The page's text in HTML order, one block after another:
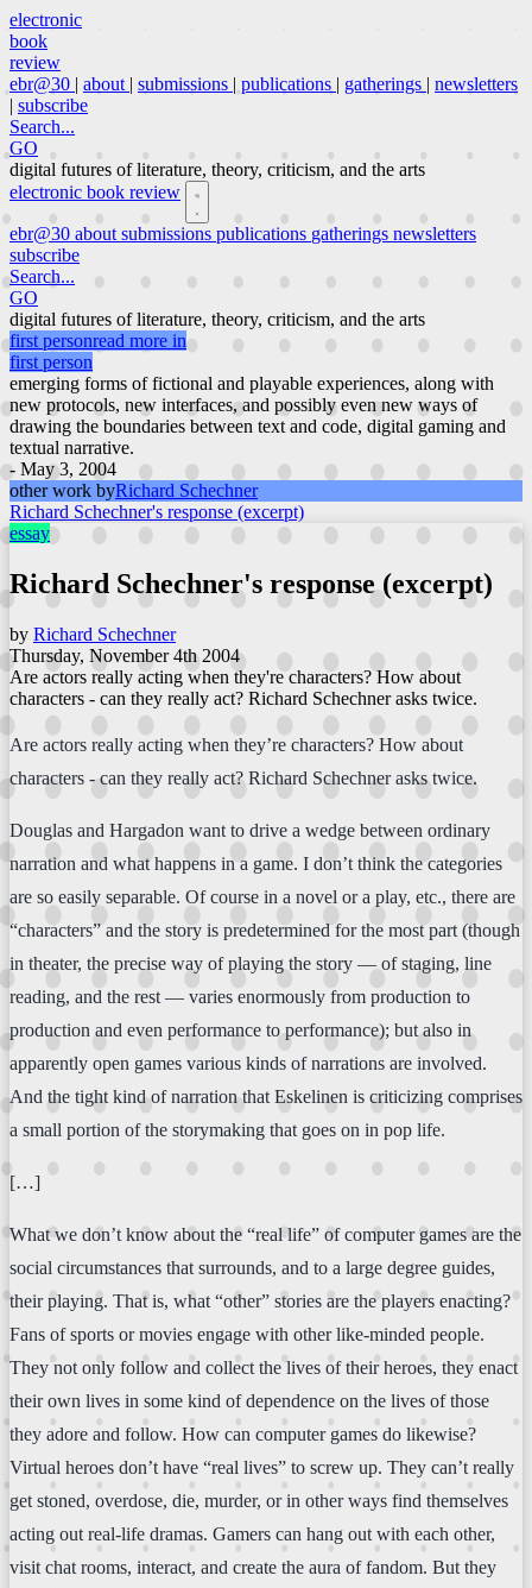
electronic
book
review
ebr@30 | about | submissions | publications | gatherings | newsletters
| subscribe
Search...
GO
digital futures of literature, theory, criticism, and the arts
electronic book review
ebr@30 about submissions publications gatherings newsletters
subscribe
Search...
GO
digital futures of literature, theory, criticism, and the arts
first personread more in
first person
emerging forms of fictional and playable experiences, along with
new protocols, new interfaces, and possibly even new ways of
drawing the boundaries between text and code, digital gaming and
textual narrative.
- May 3, 2004
other work byRichard Schechner
Richard Schechner's response (excerpt)
essay
Richard Schechner's response (excerpt)
by Richard Schechner
Thursday, November 4th 2004
Are actors really acting when they're characters? How about
characters - can they really act? Richard Schechner asks twice.
Are actors really acting when they’re characters? How about
characters - can they really act? Richard Schechner asks twice.
Douglas and Hargadon want to drive a wedge between ordinary
narration and what happens in a game. I don’t think the categories
are so easily separable. Of course in a novel or a play, etc., there are
“characters” and the story is predetermined for the most part (though
in theater, the precise way of playing the story — of staging, line
reading, and the rest — varies enormously from production to
production and even performance to performance); but also in
apparently open games various kinds of narrations are involved.
And the tight kind of narration that Eskelinen is criticizing comprises
a small portion of the storymaking that goes on in pop life.
[…]
What we don’t know about the “real life” of computer games are the
social circumstances that surrounds, and to a large degree guides,
their playing. That is, what “other” stories are the players enacting?
Fans of sports or movies engage with other like-minded people.
They not only follow and collect the lives of their heroes, they enact
their own lives in some kind of dependence on the lives of those
they adore and follow. How can computer games do likewise?
Virtual heroes don’t have “real lives” to screw up. They can’t really
get stoned, overdose, die, murder, or in other ways find themselves
acting out real-life dramas. Gamers can hang out with each other,
visit chat rooms, interact, and create the aura of fandom. But they